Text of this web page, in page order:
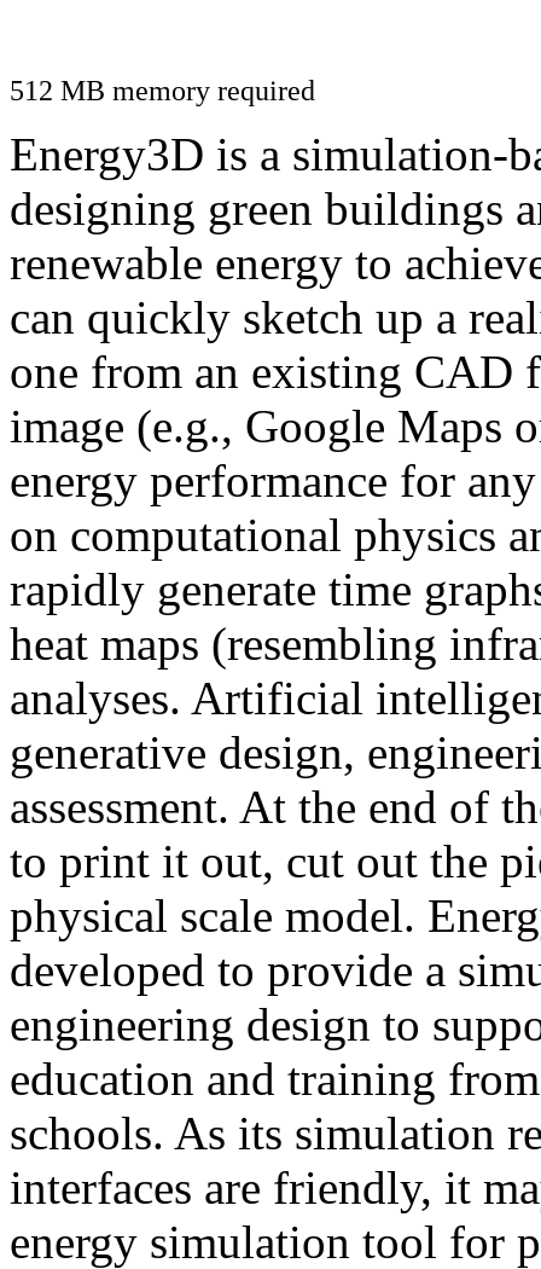
512 MB memory required
Energy3D is a simulation-
designing green buildings
renewable energy to
can quickly sketch up a
one from an existing CAD
image (e.g., Google Maps
energy performance for
on computational physics
rapidly generate time
heat maps (resembling
analyses. Artificial
generative design,
assessment. At the end of
to print it out, cut out the
physical scale model.
developed to provide a
engineering design to
education and training
schools. As its simulation
interfaces are friendly, it
energy simulation tool for